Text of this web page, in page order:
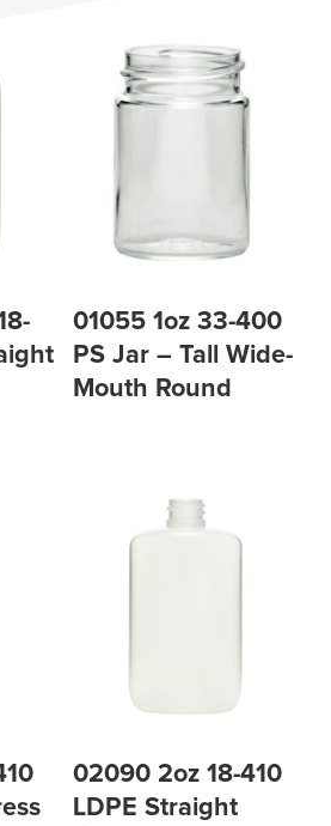
01055 1oz 33-400
PS Jar – Tall Wide-
Mouth Round
02090 2oz 18-410
LDPE Straight